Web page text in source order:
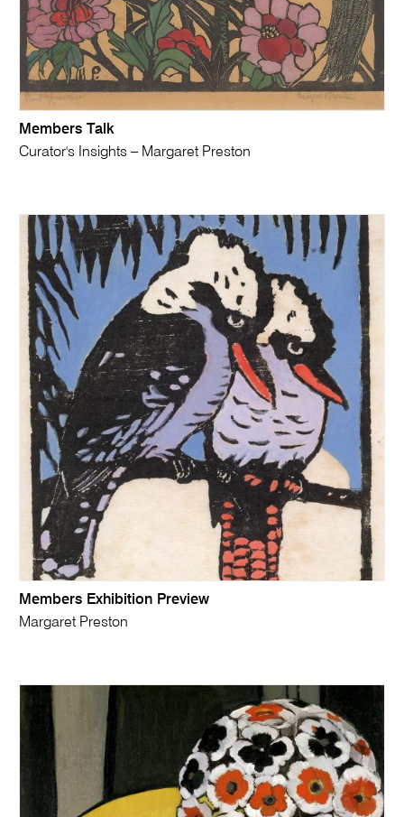
Members Talk
Curator's Insights – Margaret Preston
Members Exhibition Preview
Margaret Preston